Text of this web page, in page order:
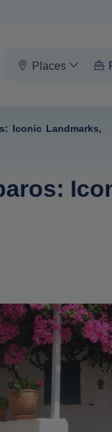
Places
Iconic Landmarks,